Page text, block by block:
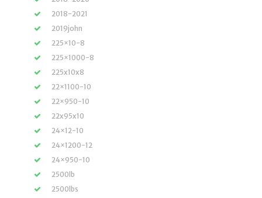
2018-2021
2019john
225×10-8
225×1000-8
225x10x8
22×1100-10
22×950-10
22x95x10
24×12-10
24×1200-12
24×950-10
2500lb
2500lbs